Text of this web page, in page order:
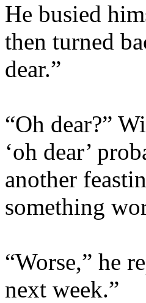
He busied
then turned
dear.”
“Oh dear?”
‘oh dear’
another
something
“Worse,” he
next week.”